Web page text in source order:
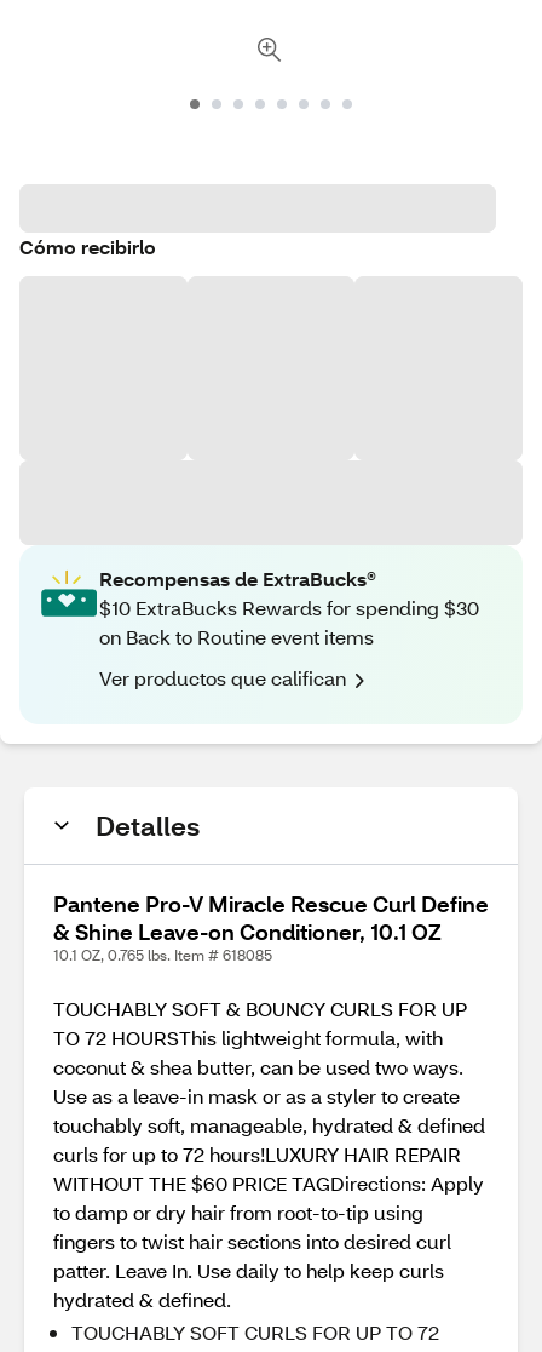
Cómo recibirlo
Recompensas de ExtraBucks®
$10 ExtraBucks Rewards for spending $30
on Back to Routine event items
Ver productos que califican
Detalles
Pantene Pro-V Miracle Rescue Curl Define
& Shine Leave-on Conditioner, 10.1 OZ
10.1 OZ, 0.765 lbs. Item # 618085
TOUCHABLY SOFT & BOUNCY CURLS FOR UP
TO 72 HOURSThis lightweight formula, with
coconut & shea butter, can be used two ways.
Use as a leave-in mask or as a styler to create
touchably soft, manageable, hydrated & defined
curls for up to 72 hours!LUXURY HAIR REPAIR
WITHOUT THE $60 PRICE TAGDirections: Apply
to damp or dry hair from root-to-tip using
fingers to twist hair sections into desired curl
patter. Leave In. Use daily to help keep curls
hydrated & defined.
TOUCHABLY SOFT CURLS FOR UP TO 72